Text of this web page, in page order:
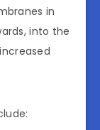
in
into the